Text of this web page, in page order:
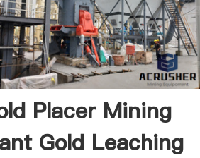
Placer Mining
Gold Leaching